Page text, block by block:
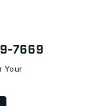
7669
Your